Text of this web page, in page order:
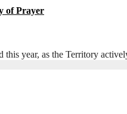
of Prayer
year, as the Territory